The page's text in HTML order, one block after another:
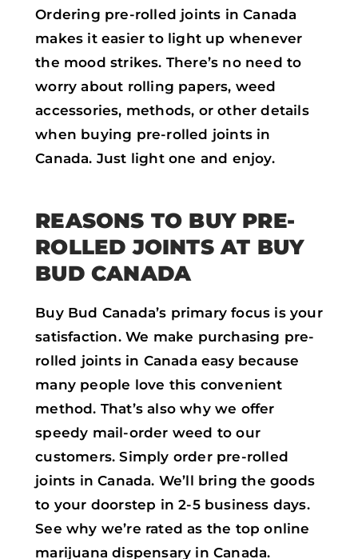
Ordering pre-rolled joints in Canada
makes it easier to light up whenever
the mood strikes. There’s no need to
worry about rolling papers, weed
accessories, methods, or other details
when buying pre-rolled joints in
Canada. Just light one and enjoy.
REASONS TO BUY PRE-
ROLLED JOINTS AT BUY
BUD CANADA
Buy Bud Canada’s primary focus is your
satisfaction. We make purchasing pre-
rolled joints in Canada easy because
many people love this convenient
method. That’s also why we offer
speedy mail-order weed to our
customers. Simply order pre-rolled
joints in Canada. We’ll bring the goods
to your doorstep in 2-5 business days.
See why we’re rated as the top online
marijuana dispensary in Canada.